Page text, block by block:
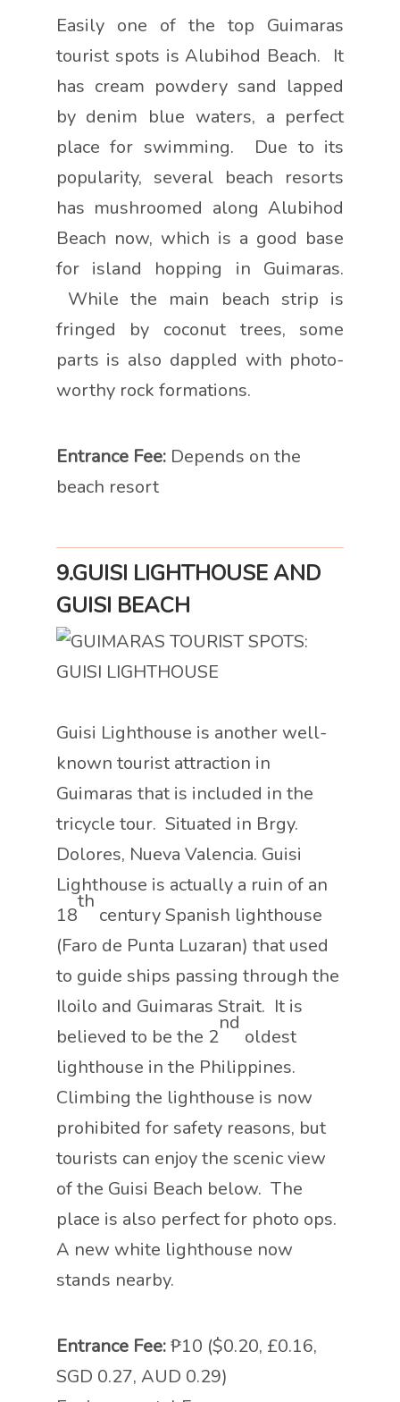
Easily one of the top Guimaras
tourist spots is Alubihod Beach. It
has cream powdery sand lapped
by denim blue waters, a perfect
place for swimming. Due to its
popularity, several beach resorts
has mushroomed along Alubihod
Beach now, which is a good base
for island hopping in Guimaras.
While the main beach strip is
fringed by coconut trees, some
parts is also dappled with photo-
worthy rock formations.
Entrance Fee:Depends on the
beach resort
9.GUISI LIGHTHOUSE AND
GUISI BEACH
Guisi Lighthouse is another well-
known tourist attraction in
Guimaras that is included in the
tricycle tour. Situated in Brgy.
Dolores, Nueva Valencia. Guisi
Lighthouse is actually a ruin of an
18
th
century Spanish lighthouse
(Faro de Punta Luzaran) that used
to guide ships passing through the
Iloilo and Guimaras Strait. It is
believed to be the 2
nd
oldest
lighthouse in the Philippines.
Climbing the lighthouse is now
prohibited for safety reasons, but
tourists can enjoy the scenic view
of the Guisi Beach below. The
place is also perfect for photo ops.
A new white lighthouse now
stands nearby.
Entrance Fee:₱10 ($0.20, £0.16,
SGD 0.27, AUD 0.29)